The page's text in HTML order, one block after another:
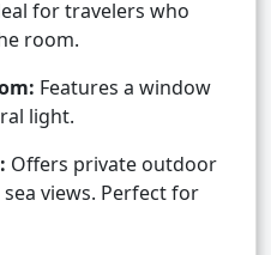
for travelers who
room.
Features a window
light.
Offers private outdoor
views. Perfect for